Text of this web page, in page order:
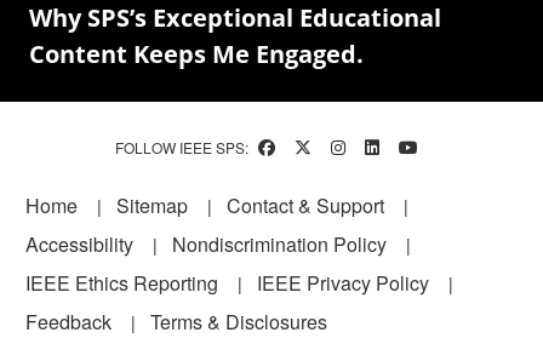
Why SPS’s Exceptional Educational
Content Keeps Me Engaged.
FOLLOW IEEE SPS:
Footer
Home Sitemap
Contact & Support
Accessibility
Nondiscrimination Policy
IEEE Ethics Reporting
IEEE Privacy Policy
Feedback
Terms & Disclosures